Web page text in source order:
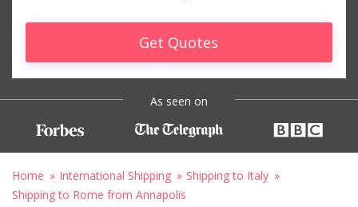
Get Quotes
As seen on
Home International Shipping
Shipping to Italy
Shipping to Rome from Annapolis